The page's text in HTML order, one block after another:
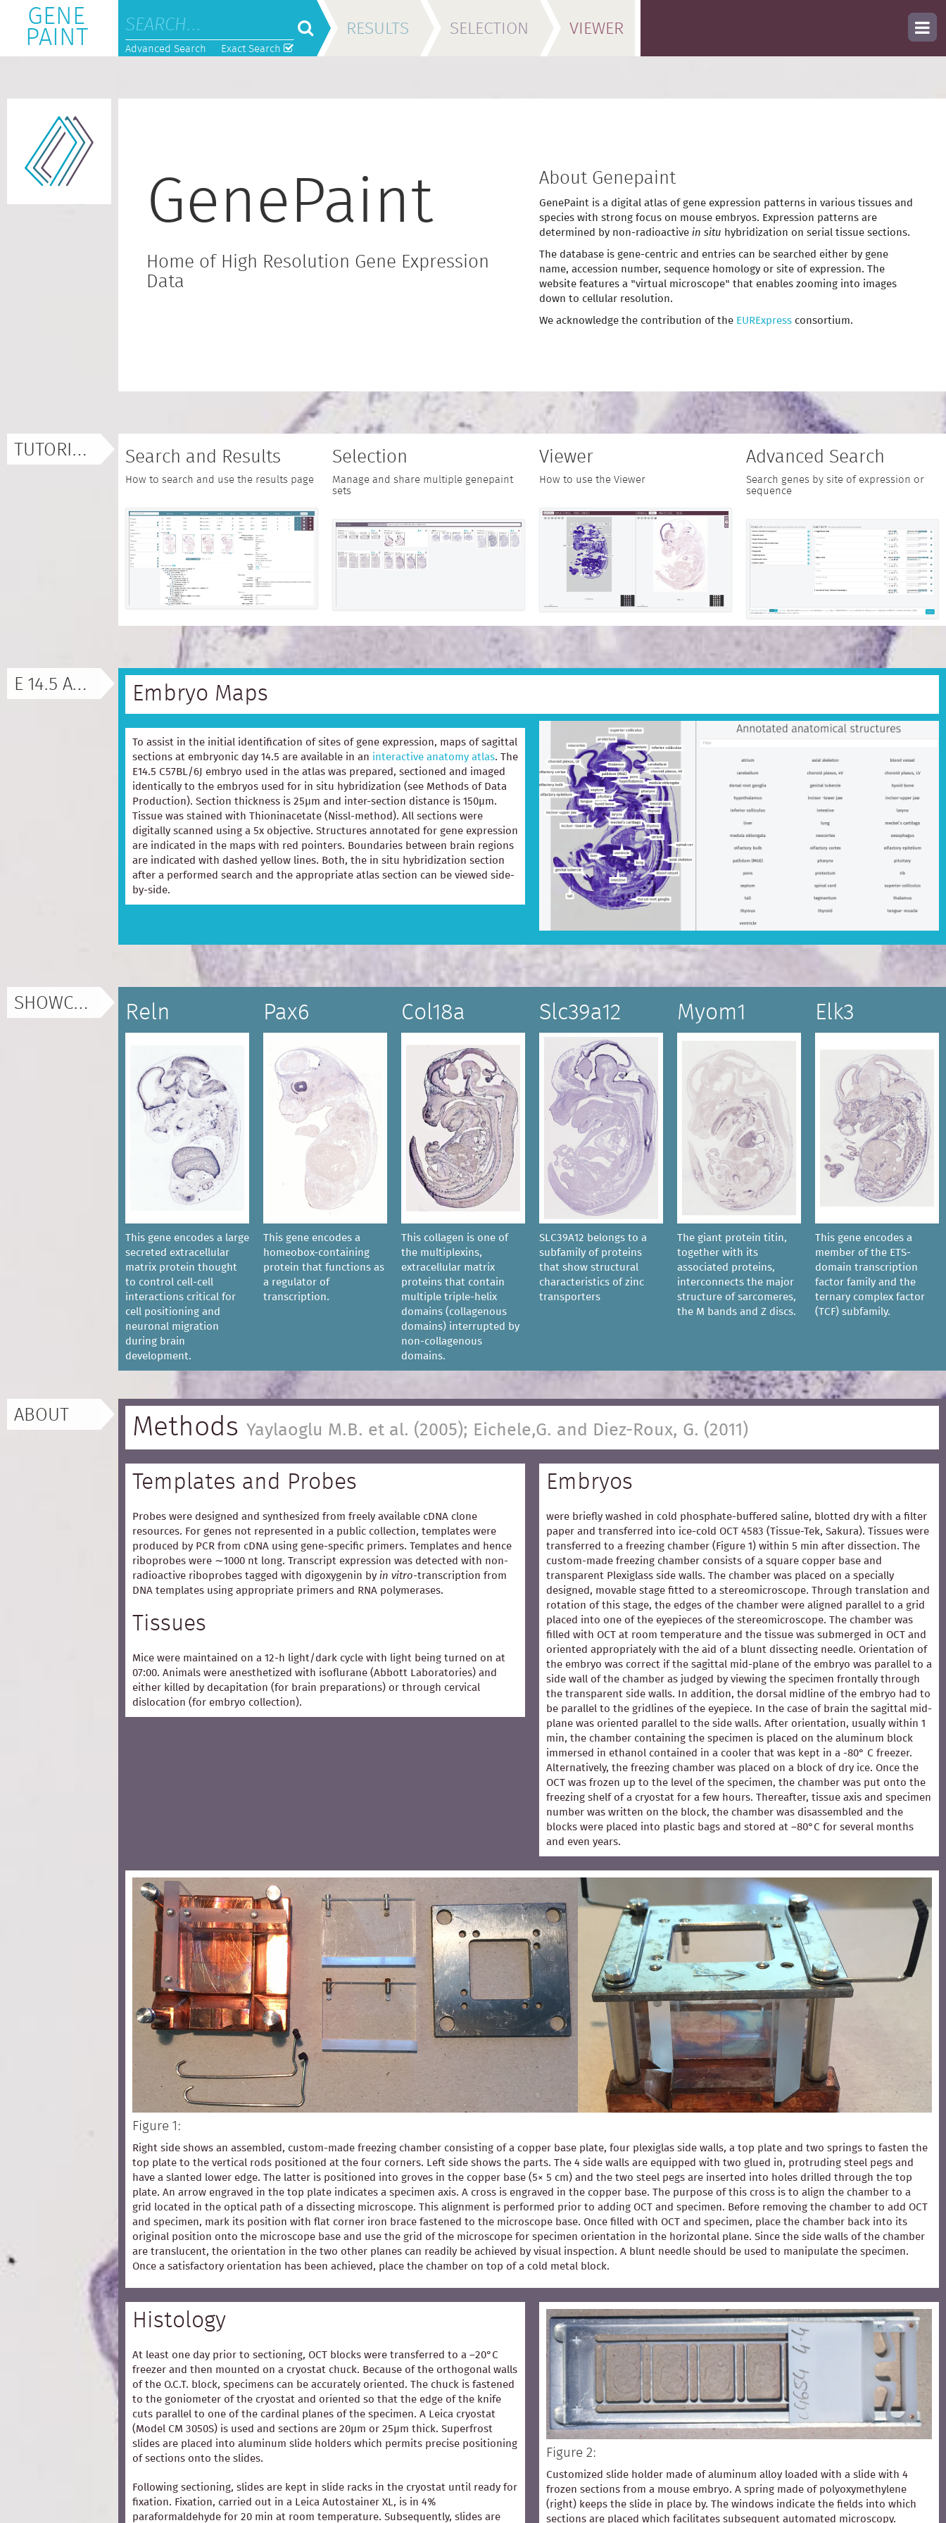
GENE
PAINT
Advanced Search Exact Search
RESULTS SELECTION VIEWER
GenePaint
Home of High Resolution Gene Expression
Data
About Genepaint
GenePaint is a digital atlas of gene expression patterns in various tissues and
species with strong focus on mouse embryos. Expression patterns are
determined by non-radioactive in situ hybridization on serial tissue sections.
The database is gene-centric and entries can be searched either by gene
name, accession number, sequence homology or site of expression. The
website features a "virtual microscope" that enables zooming into images
down to cellular resolution.
We acknowledge the contribution of the EURExpress consortium.
TUTORIALS Search and Results
How to search and use the results page
Selection
Manage and share multiple genepaint
sets
Viewer
How to use the Viewer
Advanced Search
Search genes by site of expression or
sequence
E 14.5 ATLAS Embryo Maps
To assist in the initial identification of sites of gene expression, maps of sagittal
sections at embryonic day 14.5 are available in an interactive anatomy atlas. The
E14.5 C57BL/6J embryo used in the atlas was prepared, sectioned and imaged
identically to the embryos used for in situ hybridization (see Methods of Data
Production). Section thickness is 25µm and inter-section distance is 150µm.
Tissue was stained with Thioninacetate (Nissl-method). All sections were
digitally scanned using a 5x objective. Structures annotated for gene expression
are indicated in the maps with red pointers. Boundaries between brain regions
are indicated with dashed yellow lines. Both, the in situ hybridization section
after a performed search and the appropriate atlas section can be viewed side-
by-side.
SHOWCASE Reln
This gene encodes a large
secreted extracellular
matrix protein thought
to control cell-cell
interactions critical for
cell positioning and
neuronal migration
during brain
development.
Pax6
This gene encodes a
homeobox-containing
protein that functions as
a regulator of
transcription.
Col18a
This collagen is one of
the multiplexins,
extracellular matrix
proteins that contain
multiple triple-helix
domains (collagenous
domains) interrupted by
non-collagenous
domains.
Slc39a12
SLC39A12 belongs to a
subfamily of proteins
that show structural
characteristics of zinc
transporters
Myom1
The giant protein titin,
together with its
associated proteins,
interconnects the major
structure of sarcomeres,
the M bands and Z discs.
Elk3
This gene encodes a
member of the ETS-
domain transcription
factor family and the
ternary complex factor
(TCF) subfamily.
ABOUT Methods Yaylaoglu M.B. et al. (2005); Eichele,G. and Diez-Roux, G. (2011)
Templates and Probes
Probes were designed and synthesized from freely available cDNA clone
resources. For genes not represented in a public collection, templates were
produced by PCR from cDNA using gene-specific primers. Templates and hence
riboprobes were ∼1000 nt long. Transcript expression was detected with non-
radioactive riboprobes tagged with digoxygenin by in vitro-transcription from
DNA templates using appropriate primers and RNA polymerases.
Tissues
Mice were maintained on a 12-h light/dark cycle with light being turned on at
07:00. Animals were anesthetized with isoflurane (Abbott Laboratories) and
either killed by decapitation (for brain preparations) or through cervical
dislocation (for embryo collection).
Embryos
were briefly washed in cold phosphate-buffered saline, blotted dry with a filter
paper and transferred into ice-cold OCT 4583 (Tissue-Tek, Sakura). Tissues were
transferred to a freezing chamber (Figure 1) within 5 min after dissection. The
custom-made freezing chamber consists of a square copper base and
transparent Plexiglass side walls. The chamber was placed on a specially
designed, movable stage fitted to a stereomicroscope. Through translation and
rotation of this stage, the edges of the chamber were aligned parallel to a grid
placed into one of the eyepieces of the stereomicroscope. The chamber was
filled with OCT at room temperature and the tissue was submerged in OCT and
oriented appropriately with the aid of a blunt dissecting needle. Orientation of
the embryo was correct if the sagittal mid-plane of the embryo was parallel to a
side wall of the chamber as judged by viewing the specimen frontally through
the transparent side walls. In addition, the dorsal midline of the embryo had to
be parallel to the gridlines of the eyepiece. In the case of brain the sagittal mid-
plane was oriented parallel to the side walls. After orientation, usually within 1
min, the chamber containing the specimen is placed on the aluminum block
immersed in ethanol contained in a cooler that was kept in a -80° C freezer.
Alternatively, the freezing chamber was placed on a block of dry ice. Once the
OCT was frozen up to the level of the specimen, the chamber was put onto the
freezing shelf of a cryostat for a few hours. Thereafter, tissue axis and specimen
number was written on the block, the chamber was disassembled and the
blocks were placed into plastic bags and stored at –80°C for several months
and even years.
Figure 1:
Right side shows an assembled, custom-made freezing chamber consisting of a copper base plate, four plexiglas side walls, a top plate and two springs to fasten the
top plate to the vertical rods positioned at the four corners. Left side shows the parts. The 4 side walls are equipped with two glued in, protruding steel pegs and
have a slanted lower edge. The latter is positioned into groves in the copper base (5× 5 cm) and the two steel pegs are inserted into holes drilled through the top
plate. An arrow engraved in the top plate indicates a specimen axis. A cross is engraved in the copper base. The purpose of this cross is to align the chamber to a
grid located in the optical path of a dissecting microscope. This alignment is performed prior to adding OCT and specimen. Before removing the chamber to add OCT
and specimen, mark its position with flat corner iron brace fastened to the microscope base. Once filled with OCT and specimen, place the chamber back into its
original position onto the microscope base and use the grid of the microscope for specimen orientation in the horizontal plane. Since the side walls of the chamber
are translucent, the orientation in the two other planes can readily be achieved by visual inspection. A blunt needle should be used to manipulate the specimen.
Once a satisfactory orientation has been achieved, place the chamber on top of a cold metal block.
Histology
At least one day prior to sectioning, OCT blocks were transferred to a –20°C
freezer and then mounted on a cryostat chuck. Because of the orthogonal walls
of the O.C.T. block, specimens can be accurately oriented. The chuck is fastened
to the goniometer of the cryostat and oriented so that the edge of the knife
cuts parallel to one of the cardinal planes of the specimen. A Leica cryostat
(Model CM 3050S) is used and sections are 20µm or 25µm thick. Superfrost
slides are placed into aluminum slide holders which permits precise positioning
of sections onto the slides.
Following sectioning, slides are kept in slide racks in the cryostat until ready for
fixation. Fixation, carried out in a Leica Autostainer XL, is in 4%
paraformaldehyde for 20 min at room temperature. Subsequently, slides are
Figure 2:
Customized slide holder made of aluminum alloy loaded with a slide with 4
frozen sections from a mouse embryo. A spring made of polyoxymethylene
(right) keeps the slide in place by. The windows indicate the fields into which
sections are placed which facilitates subsequent automated microscopy.